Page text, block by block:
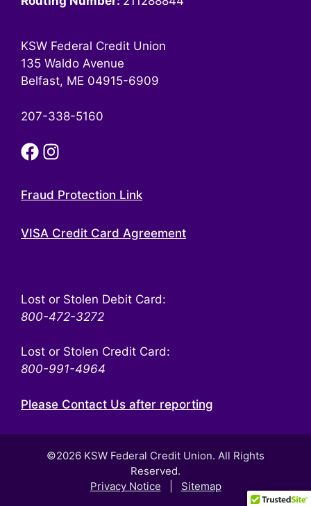
KSW Federal Credit Union
135 Waldo Avenue
Belfast, ME 04915-6909
207-338-5160
Fraud Protection Link
VISA Credit Card Agreement
Lost or Stolen Debit Card:
800-472-3272
Lost or Stolen Credit Card:
800-991-4964
Please Contact Us after reporting
©2026 KSW Federal Credit Union. All Rights
Reserved.
Privacy Notice
Sitemap